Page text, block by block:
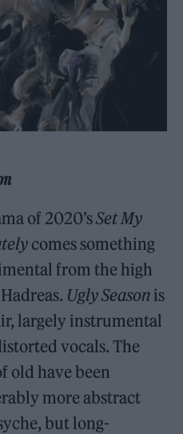
of 2020’sSet My
comes something
from the high
Ugly Season is
largely instrumental
vocals. The
old have been
more abstract
but long-